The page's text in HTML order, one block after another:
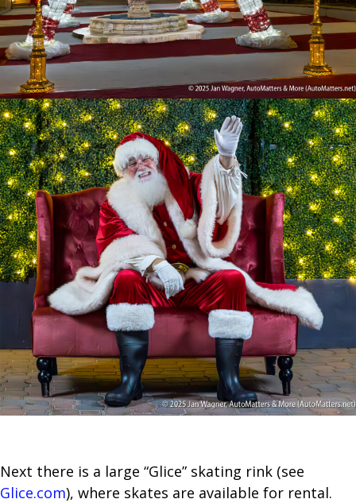
Next there is a large “Glice” skating rink (see
Glice.com), where skates are available for rental.